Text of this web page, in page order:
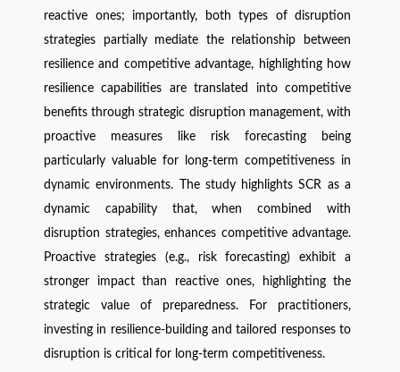
reactive ones; importantly, both types of disruption
strategies partially mediate the relationship between
resilience and competitive advantage, highlighting how
resilience capabilities are translated into competitive
benefits through strategic disruption management, with
proactive measures like risk forecasting being
particularly valuable for long-term competitiveness in
dynamic environments. The study highlights SCR as a
dynamic capability that, when combined with
disruption strategies, enhances competitive advantage.
Proactive strategies (e.g., risk forecasting) exhibit a
stronger impact than reactive ones, highlighting the
strategic value of preparedness. For practitioners,
investing in resilience-building and tailored responses to
disruption is critical for long-term competitiveness.